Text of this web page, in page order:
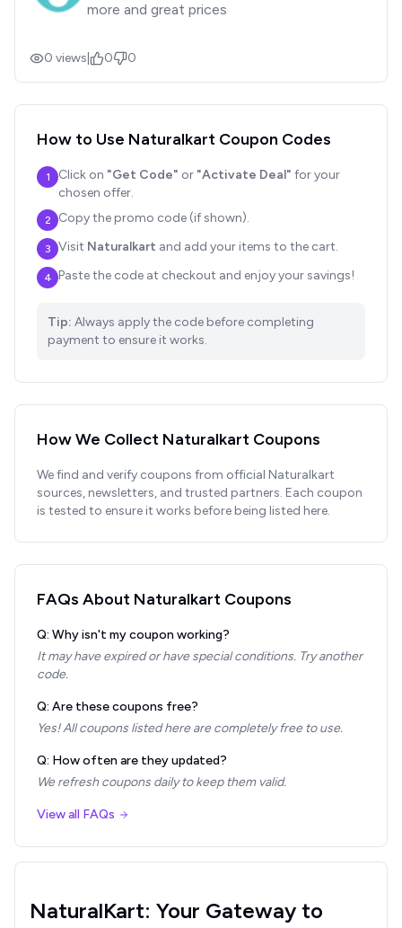
more and great prices
0 views 0 0
How to Use Naturalkart Coupon Codes
1 Click on "Get Code" or "Activate Deal" for your
chosen offer.
2 Copy the promo code (if shown).
3 Visit Naturalkart and add your items to the cart.
4 Paste the code at checkout and enjoy your savings!
Tip: Always apply the code before completing
payment to ensure it works.
How We Collect Naturalkart Coupons
We find and verify coupons from official Naturalkart
sources, newsletters, and trusted partners. Each coupon
is tested to ensure it works before being listed here.
FAQs About Naturalkart Coupons
Q: Why isn't my coupon working?
It may have expired or have special conditions. Try another
code.
Q: Are these coupons free?
Yes! All coupons listed here are completely free to use.
Q: How often are they updated?
We refresh coupons daily to keep them valid.
View all FAQs
NaturalKart: Your Gateway to